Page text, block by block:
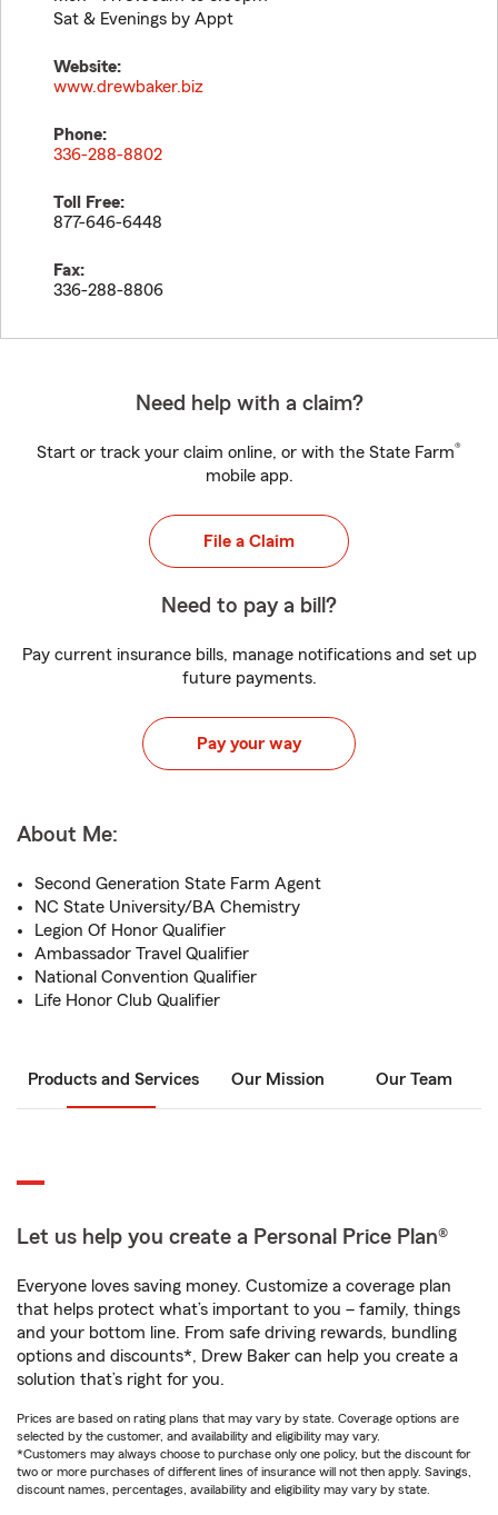
Sat & Evenings by Appt
Website:
www.drewbaker.biz
Phone:
336-288-8802
Toll Free:
877-646-6448
Fax:
336-288-8806
Need help with a claim?
Start or track your claim online, or with the State Farm®
mobile app.
File a Claim
Need to pay a bill?
Pay current insurance bills, manage notifications and set up
future payments.
Pay your way
About Me:
Second Generation State Farm Agent
NC State University/BA Chemistry
Legion Of Honor Qualifier
Ambassador Travel Qualifier
National Convention Qualifier
Life Honor Club Qualifier
Products and Services Our Mission Our Team
Let us help you create a Personal Price Plan®
Everyone loves saving money. Customize a coverage plan
that helps protect what’s important to you – family, things
and your bottom line. From safe driving rewards, bundling
options and discounts*, Drew Baker can help you create a
solution that’s right for you.
Prices are based on rating plans that may vary by state. Coverage options are
selected by the customer, and availability and eligibility may vary.
*Customers may always choose to purchase only one policy, but the discount for
two or more purchases of different lines of insurance will not then apply. Savings,
discount names, percentages, availability and eligibility may vary by state.